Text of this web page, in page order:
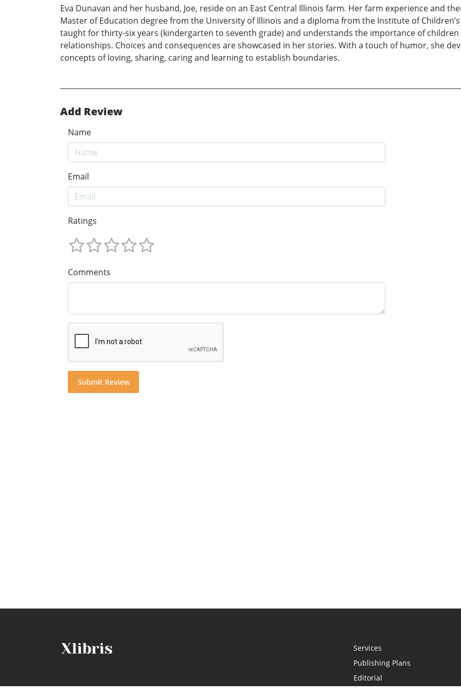
Eva Dunavan and her husband, Joe, reside on an East Central Illinois farm. Her farm experience and
Master of Education degree from the University of Illinois and a diploma from the Institute of
taught for thirty-six years (kindergarten to seventh grade) and understands the importance of
relationships. Choices and consequences are showcased in her stories. With a touch of humor, she
concepts of loving, sharing, caring and learning to establish boundaries.
Add Review
Name
Email
Ratings
Comments
Services
Publishing Plans
Editorial